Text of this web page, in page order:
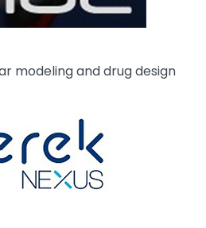
modeling and drug design